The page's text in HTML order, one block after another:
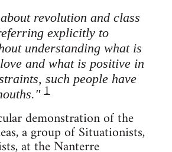
revolution and class
explicitly to
understanding what is
and what is positive in
such people have
1
demonstration of the
a group of Situationists,
at the Nanterre